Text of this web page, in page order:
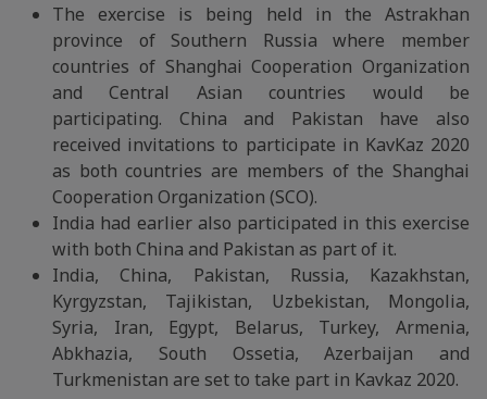
The exercise is being held in the Astrakhan
province of Southern Russia where member
countries of Shanghai Cooperation Organization
and Central Asian countries would be
participating. China and Pakistan have also
received invitations to participate in KavKaz 2020
as both countries are members of the Shanghai
Cooperation Organization (SCO).
India had earlier also participated in this exercise
with both China and Pakistan as part of it.
India, China, Pakistan, Russia, Kazakhstan,
Kyrgyzstan, Tajikistan, Uzbekistan, Mongolia,
Syria, Iran, Egypt, Belarus, Turkey, Armenia,
Abkhazia, South Ossetia, Azerbaijan and
Turkmenistan are set to take part in Kavkaz 2020.